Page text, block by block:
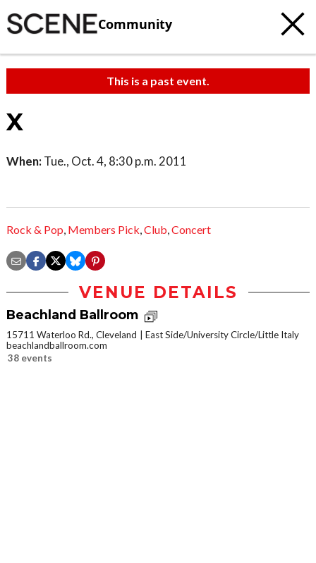
Community
This is a past event.
X
When: Tue., Oct. 4, 8:30 p.m. 2011
Rock & Pop, Members Pick,Club,Concert
VENUE DETAILS
Beachland Ballroom
15711 Waterloo Rd., Cleveland
East Side/University Circle/Little Italy
beachlandballroom.com
38 events